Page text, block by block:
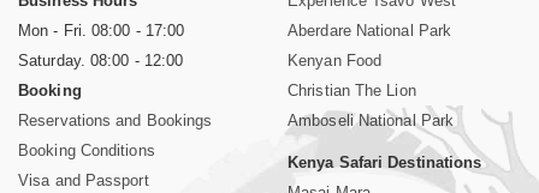
Mon - Fri. 08:00 - 17:00
Saturday. 08:00 - 12:00
Booking
Reservations and Bookings
Booking Conditions
Visa and Passport
Aberdare National Park
Kenyan Food
Christian The Lion
Amboseli National Park
Kenya Safari Destinations